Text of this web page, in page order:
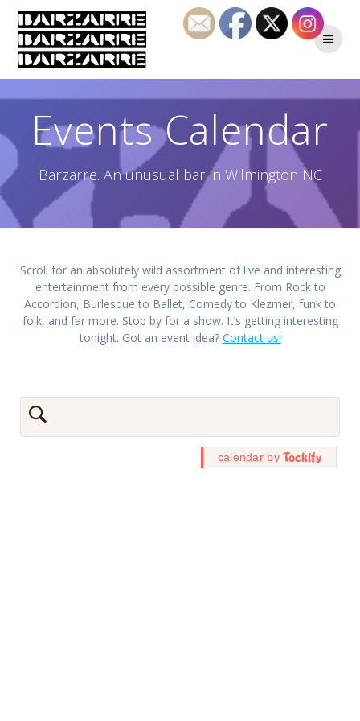
Skip
to
content
Events Calendar
Barzarre. An unusual bar in Wilmington NC
Scroll for an absolutely wild assortment of live and interesting
entertainment from every possible genre. From Rock to
Accordion, Burlesque to Ballet, Comedy to Klezmer, funk to
folk, and far more. Stop by for a show. It’s getting interesting
tonight. Got an event idea? Contact us!